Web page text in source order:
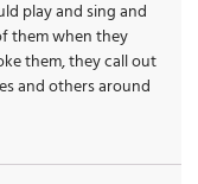
play and sing and
them when they
them, they call out
and others around